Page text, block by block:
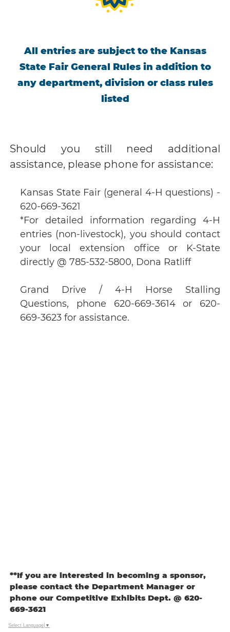
All entries are subject to the Kansas
State Fair General Rules in addition to
any department, division or class rules
listed
Should you still need additional
assistance, please phone for assistance:
Kansas State Fair (general 4-H questions) -
620-669-3621
*For detailed information regarding 4-H
entries (non-livestock), you should contact
your local extension office or K-State
directly @ 785-532-5800, Dona Ratliff
Grand Drive / 4-H Horse Stalling
Questions, phone 620-669-3614 or 620-
669-3623 for assistance.
**If you are interested in becoming a sponsor,
please contact the Department Manager or
phone our Competitive Exhibits Dept. @ 620-
669-3621
Select Language ▼